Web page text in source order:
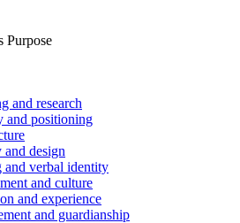
Purpose
and research
and positioning
design
and verbal identity
and culture
and experience
and guardianship